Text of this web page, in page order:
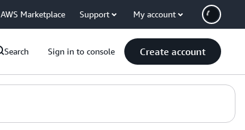
AWS Marketplace Support My account
Search Sign in to console Create account